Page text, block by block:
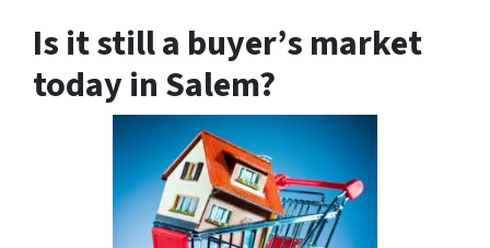
Is it still a buyer’s market
today in Salem?